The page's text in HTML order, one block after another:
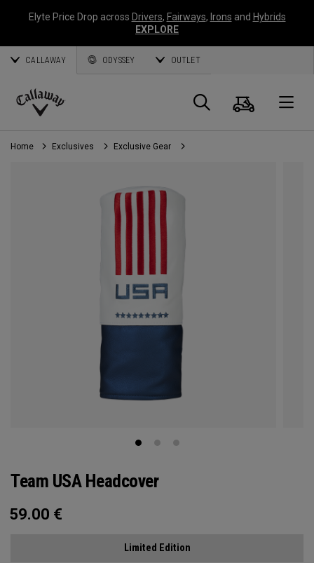
Elyte Price Drop across Drivers, Fairways, Irons and Hybrids
EXPLORE
CALLAWAY ODYSSEY OUTLET
Callaway
Golf
Search
Cart
Home Exclusives Exclusive Gear
Team USA Headcover
59.00 €
Limited Edition